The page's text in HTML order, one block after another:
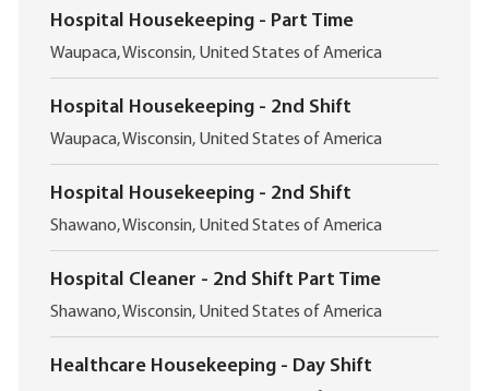
oc
a
t
i
o
Hospital Housekeeping - Part Time
L
o
c
a
t
i
o
Waupaca, Wisconsin, United States of America
Hospital Housekeeping - 2nd Shift
L
o
c
a
t
i
o
Waupaca, Wisconsin, United States of America
Hospital Housekeeping - 2nd Shift
L
o
c
a
t
i
o
Shawano, Wisconsin, United States of America
Hospital Cleaner - 2nd Shift Part Time
L
o
c
a
Shawano, Wisconsin, United States of America
Healthcare Housekeeping - Day Shift